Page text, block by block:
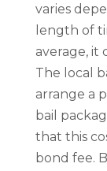
varies
length of
average, it
The local
arrange a
bail
that this
bond fee.